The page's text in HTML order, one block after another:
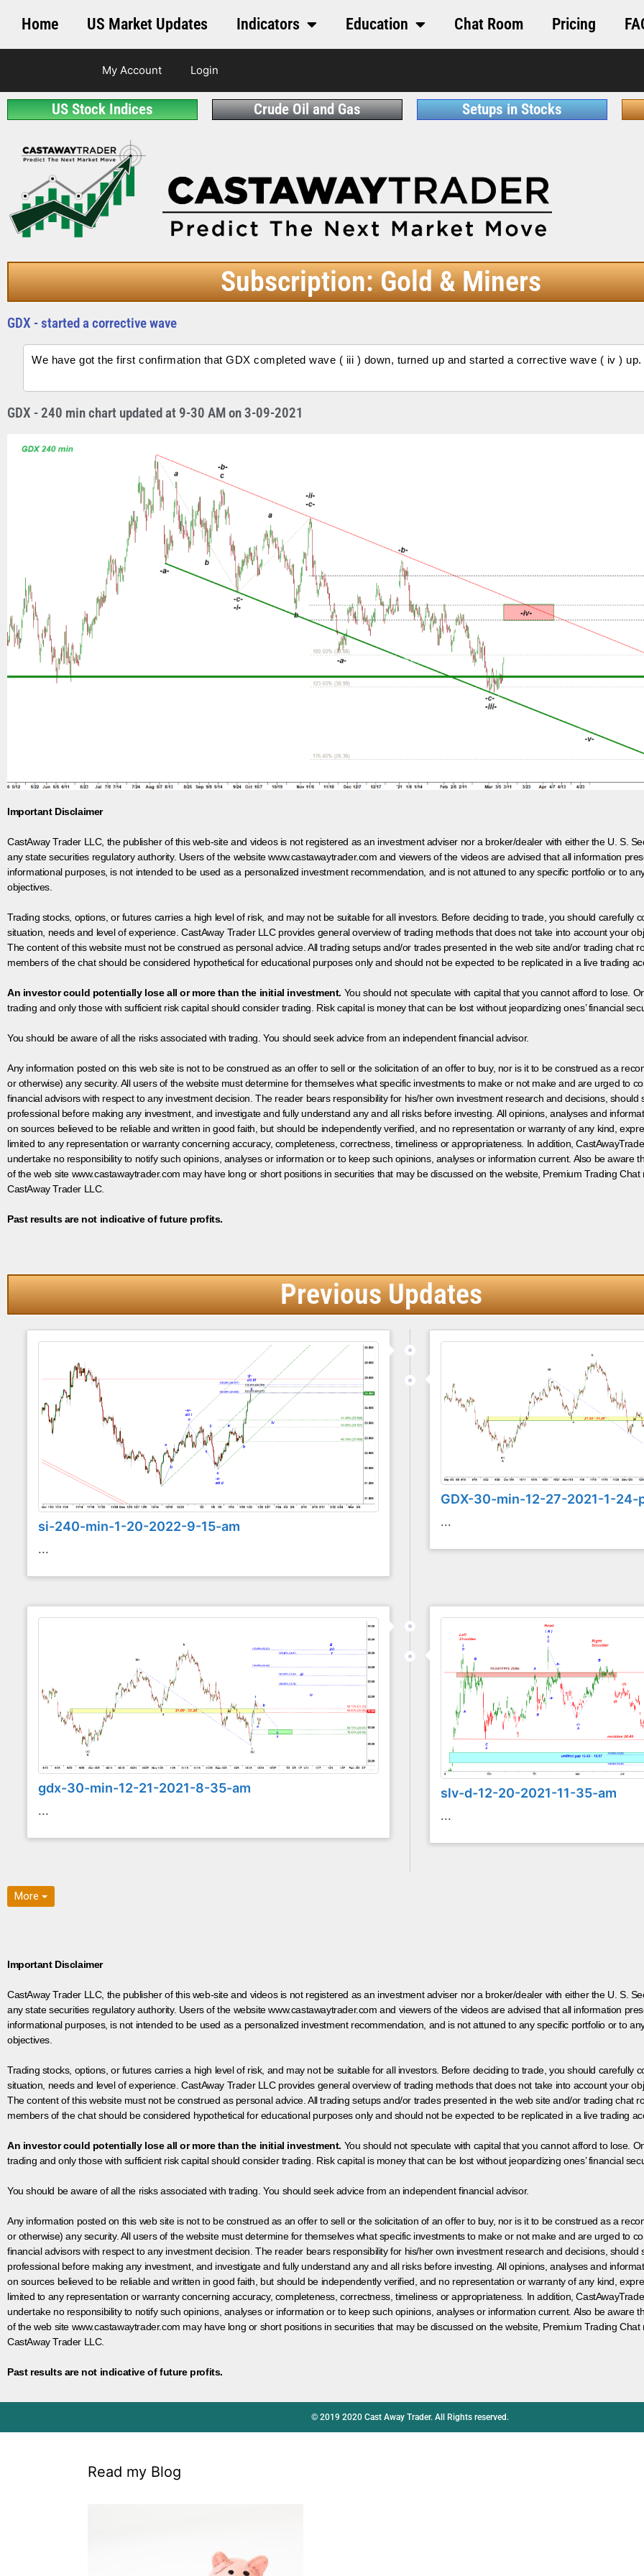
Home US Market Updates Indicators Education Chat Room Pricing
My Account Login
US Stock Indices Crude Oil and Gas Setups in Stocks
Subscription: Gold & Miners
GDX - started a corrective wave
We have got the first confirmation that GDX completed wave ( iii ) down, turned up and started a corrective wave ( iv ) up.
GDX - 240 min chart updated at 9-30 AM on 3-09-2021
Important Disclaimer
CastAway Trader LLC, the publisher of this web-site and videos is not registered as an investment adviser nor a broker/dealer with either the U. S.
any state securities regulatory authority. Users of the website www.castawaytrader.com and viewers of the videos are advised that all information
informational purposes, is not intended to be used as a personalized investment recommendation, and is not attuned to any specific portfolio or to
objectives.
Trading stocks, options, or futures carries a high level of risk, and may not be suitable for all investors. Before deciding to trade, you should carefully
situation, needs and level of experience. CastAway Trader LLC provides general overview of trading methods that does not take into account your
The content of this website must not be construed as personal advice. All trading setups and/or trades presented in the web site and/or trading chat
members of the chat should be considered hypothetical for educational purposes only and should not be expected to be replicated in a live trading
An investor could potentially lose all or more than the initial investment. You should not speculate with capital that you cannot afford to lose.
trading and only those with sufficient risk capital should consider trading. Risk capital is money that can be lost without jeopardizing ones’ financial
You should be aware of all the risks associated with trading. You should seek advice from an independent financial advisor.
Any information posted on this web site is not to be construed as an offer to sell or the solicitation of an offer to buy, nor is it to be construed as a
or otherwise) any security. All users of the website must determine for themselves what specific investments to make or not make and are urged to
financial advisors with respect to any investment decision. The reader bears responsibility for his/her own investment research and decisions, should
professional before making any investment, and investigate and fully understand any and all risks before investing. All opinions, analyses and
on sources believed to be reliable and written in good faith, but should be independently verified, and no representation or warranty of any kind,
limited to any representation or warranty concerning accuracy, completeness, correctness, timeliness or appropriateness. In addition,
undertake no responsibility to notify such opinions, analyses or information or to keep such opinions, analyses or information current. Also be aware
of the web site www.castawaytrader.com may have long or short positions in securities that may be discussed on the website, Premium Trading
CastAway Trader LLC.
Past results are not indicative of future profits.
Previous Updates
si-240-min-1-20-2022-9-15-am
...
GDX-30-min-12-27-2021-1-24-
...
gdx-30-min-12-21-2021-8-35-am
...
slv-d-12-20-2021-11-35-am
...
More
Important Disclaimer
CastAway Trader LLC, the publisher of this web-site and videos is not registered as an investment adviser nor a broker/dealer with either the U. S.
any state securities regulatory authority. Users of the website www.castawaytrader.com and viewers of the videos are advised that all information
informational purposes, is not intended to be used as a personalized investment recommendation, and is not attuned to any specific portfolio or to
objectives.
Trading stocks, options, or futures carries a high level of risk, and may not be suitable for all investors. Before deciding to trade, you should carefully
situation, needs and level of experience. CastAway Trader LLC provides general overview of trading methods that does not take into account your
The content of this website must not be construed as personal advice. All trading setups and/or trades presented in the web site and/or trading chat
members of the chat should be considered hypothetical for educational purposes only and should not be expected to be replicated in a live trading
An investor could potentially lose all or more than the initial investment. You should not speculate with capital that you cannot afford to lose.
trading and only those with sufficient risk capital should consider trading. Risk capital is money that can be lost without jeopardizing ones’ financial
You should be aware of all the risks associated with trading. You should seek advice from an independent financial advisor.
Any information posted on this web site is not to be construed as an offer to sell or the solicitation of an offer to buy, nor is it to be construed as a
or otherwise) any security. All users of the website must determine for themselves what specific investments to make or not make and are urged to
financial advisors with respect to any investment decision. The reader bears responsibility for his/her own investment research and decisions, should
professional before making any investment, and investigate and fully understand any and all risks before investing. All opinions, analyses and
on sources believed to be reliable and written in good faith, but should be independently verified, and no representation or warranty of any kind,
limited to any representation or warranty concerning accuracy, completeness, correctness, timeliness or appropriateness. In addition,
undertake no responsibility to notify such opinions, analyses or information or to keep such opinions, analyses or information current. Also be aware
of the web site www.castawaytrader.com may have long or short positions in securities that may be discussed on the website, Premium Trading
CastAway Trader LLC.
Past results are not indicative of future profits.
© 2019 2020 Cast Away Trader. All Rights reserved.
Read my Blog